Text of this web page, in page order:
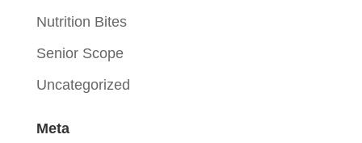
Nutrition Bites
Senior Scope
Uncategorized
Meta